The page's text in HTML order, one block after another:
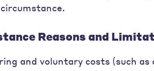
Reasons and
and voluntary costs (such